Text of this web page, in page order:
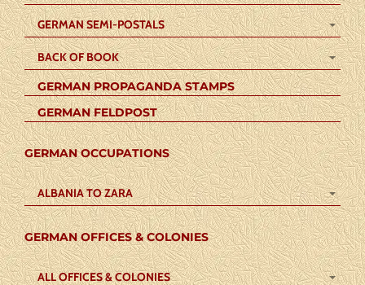
GERMAN SEMI-POSTALS
BACK OF BOOK
GERMAN PROPAGANDA STAMPS
GERMAN FELDPOST
GERMAN OCCUPATIONS
ALBANIA TO ZARA
GERMAN OFFICES & COLONIES
ALL OFFICES & COLONIES